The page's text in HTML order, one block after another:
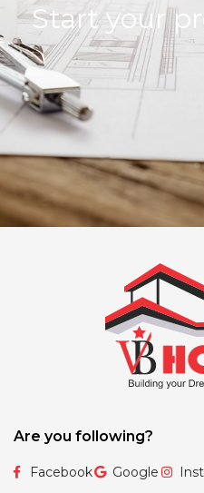
Start your
Are you following?
Facebook Google